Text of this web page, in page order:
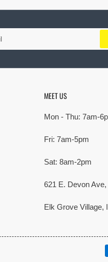
MEET US
Mon - Thu: 7am-
Fri: 7am-5pm
Sat: 8am-2pm
621 E. Devon Ave,
Elk Grove Village,